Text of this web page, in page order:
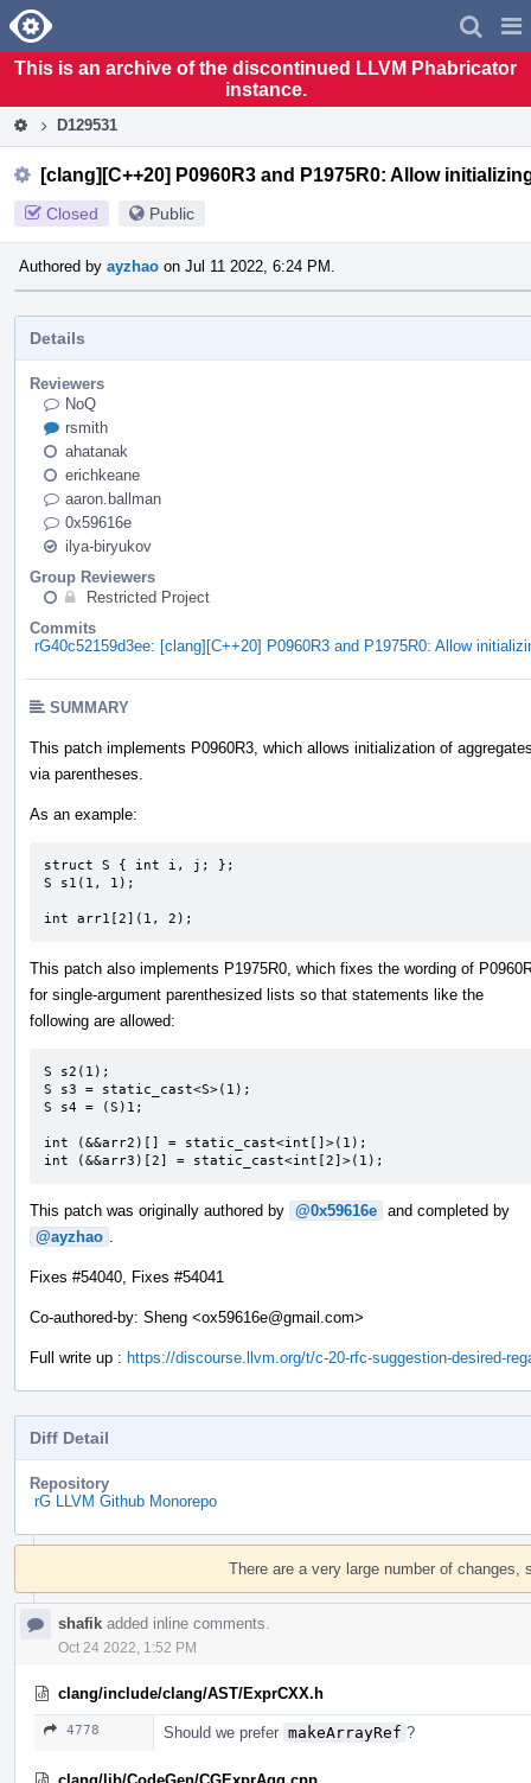
Home
This is an archive of the discontinued LLVM Phabricator
instance.
D129531
[clang][C++20] P0960R3 and P1975R0: Allow
Closed Public
Authored by ayzhao on Jul 11 2022, 6:24 PM.
Details
Reviewers
NoQ
rsmith
ahatanak
erichkeane
aaron.ballman
0x59616e
ilya-biryukov
Group Reviewers
Restricted Project
Commits
rG40c52159d3ee: [clang][C++20] P0960R3 and P1975R0: Allow
SUMMARY
This patch implements P0960R3, which allows initialization of
via parentheses.
As an example:
struct S { int i, j; };
S s1(1, 1);
int arr1[2](1, 2);
This patch also implements P1975R0, which fixes the wording of
for single-argument parenthesized lists so that statements like the
following are allowed:
S s2(1);
S s3 = static_cast<S>(1);
S s4 = (S)1;
int (&&arr2)[] = static_cast<int[]>(1);
int (&&arr3)[2] = static_cast<int[2]>(1);
This patch was originally authored by @0x59616e and completed by
@ayzhao
Fixes #54040, Fixes #54041
Co-authored-by: Sheng <ox59616e@gmail.com>
Full write up : https://discourse.llvm.org/t/c-20-rfc-suggestion-desired-
Diff Detail
Repository
rG LLVM Github Monorepo
Event
There are a very large number of changes,
shafik added inline comments.
Oct 24 2022, 1:52 PM
clang/include/clang/AST/ExprCXX.h
4778 Should we prefer makeArrayRef ?